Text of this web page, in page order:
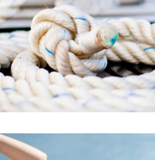
Best Large-
REPAIR